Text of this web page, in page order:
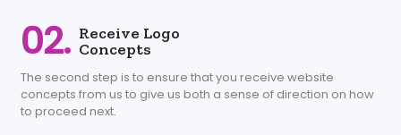
02. Receive Logo
Concepts
The second step is to ensure that you receive website
concepts from us to give us both a sense of direction on how
to proceed next.